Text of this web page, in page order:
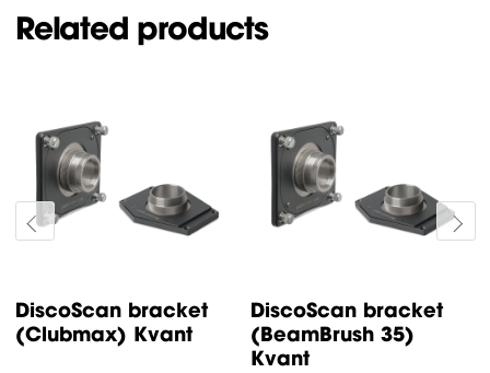
Related products
DiscoScan bracket
(Clubmax) Kvant
DiscoScan bracket
(BeamBrush 35)
Kvant